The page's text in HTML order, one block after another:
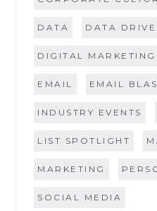
DATA DATA
DIGITAL MARKETING
EMAIL EMAIL
INDUSTRY EVENTS
LIST SPOTLIGHT
MARKETING
SOCIAL MEDIA